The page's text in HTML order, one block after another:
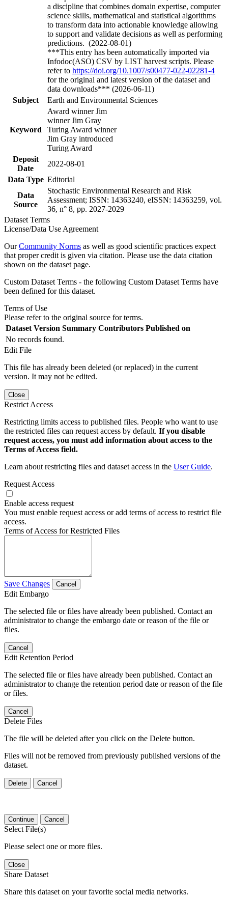
a discipline that combines domain expertise, computer
science skills, mathematical and statistical algorithms
to transform data into actionable knowledge allowing
to support and validate decisions as well as performing
predictions. (2022-08-01)
***This entry has been automatically imported via
Infodoc(ASO) CSV by LIST harvest scripts. Please
refer to https://doi.org/10.1007/s00477-022-02281-4
for the original and latest version of the dataset and
data downloads*** (2026-06-11)
Subject
Earth and Environmental Sciences
Keyword
Award winner Jim
winner Jim Gray
Turing Award winner
Jim Gray introduced
Turing Award
Deposit
Date
2022-08-01
Data Type Editorial
Data
Source
Stochastic Environmental Research and Risk
Assessment; ISSN: 14363240, eISSN: 14363259, vol.
36, n° 8, pp. 2027-2029
Dataset Terms
License/Data Use Agreement
OurCommunity Norms as well as good scientific practices expect
that proper credit is given via citation. Please use the data citation
shown on the dataset page.
Custom Dataset Terms - the following Custom Dataset Terms have
been defined for this dataset.
Terms of Use
Please refer to the original source for terms.
Dataset Version Summary Contributors Published on
No records found.
Edit File
This file has already been deleted (or replaced) in the current
version. It may not be edited.
Close
Restrict Access
Restricting limits access to published files. People who want to use
the restricted files can request access by default. If you disable
request access, you must add information about access to the
Terms of Access field.
Learn about restricting files and dataset access in the User Guide.
Request Access
Enable access request
You must enable request access or add terms of access to restrict file
access.
Terms of Access for Restricted Files
Save Changes Cancel
Edit Embargo
The selected file or files have already been published. Contact an
administrator to change the embargo date or reason of the file or
files.
Cancel
Edit Retention Period
The selected file or files have already been published. Contact an
administrator to change the retention period date or reason of the file
or files.
Cancel
Delete Files
The file will be deleted after you click on the Delete button.
Files will not be removed from previously published versions of the
dataset.
Delete Cancel
Continue Cancel
Select File(s)
Please select one or more files.
Close
Share Dataset
Share this dataset on your favorite social media networks.